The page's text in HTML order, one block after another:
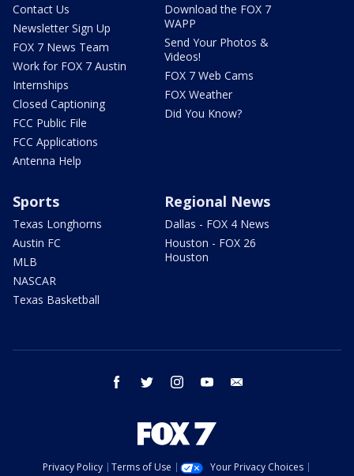
Contact Us
Newsletter Sign Up
FOX 7 News Team
Work for FOX 7 Austin
Internships
Closed Captioning
FCC Public File
FCC Applications
Antenna Help
Download the FOX 7
WAPP
Send Your Photos &
Videos!
FOX 7 Web Cams
FOX Weather
Did You Know?
Sports
Texas Longhorns
Austin FC
MLB
NASCAR
Texas Basketball
Regional News
Dallas - FOX 4 News
Houston - FOX 26
Houston
facebook twitter instagram youtube
Privacy Policy Terms of Use
Your Privacy Choices